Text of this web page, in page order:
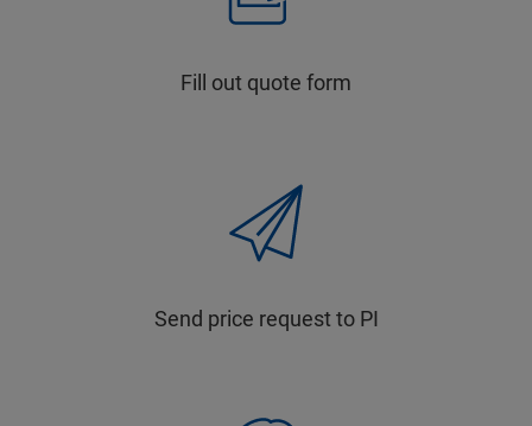
Fill out quote form
Send price request to PI